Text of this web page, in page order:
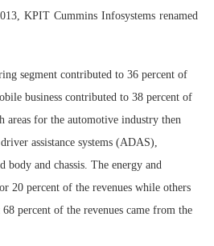
KPIT Cummins Infosystems renamed
segment contributed to 36 percent of
business contributed to 38 percent of
areas for the automotive industry then
assistance systems (ADAS),
and chassis. The energy and
20 percent of the revenues while others
percent of the revenues came from the